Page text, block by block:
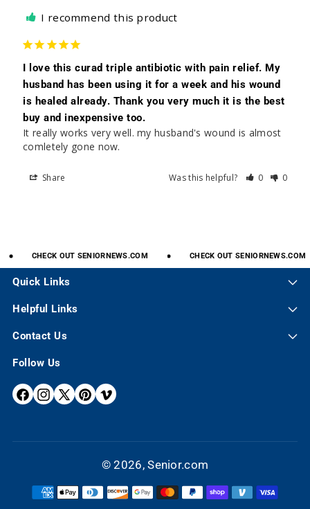
I recommend this product
I love this curad triple antibiotic with pain relief. My
husband has been using it for a week and his wound
is healed already. Thank you very much it is the best
buy and inexpensive too.
It really works very well. my husband's wound is almost
comletely gone now.
Share Was this helpful? 0 0
CHECK OUT SENIORNEWS.COM CHECK OUT SENIORNEWS.COM
Quick Links
Helpful Links
Contact Us
Follow Us
F
C
I
S
G
X
T
T
P
N
R
V
M
E
© 2026,Senior.com
P